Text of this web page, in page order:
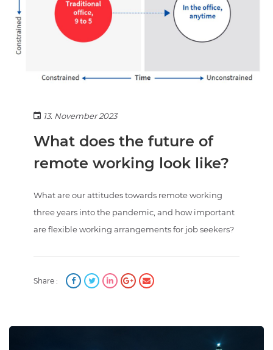
13. November 2023
What does the future of
remote working look like?
What are our attitudes towards remote working
three years into the pandemic, and how important
are flexible working arrangements for job seekers?
Share :